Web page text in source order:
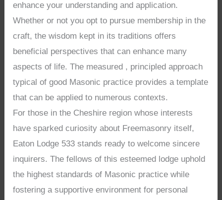
enhance your understanding and application.
Whether or not you opt to pursue membership in the
craft, the wisdom kept in its traditions offers
beneficial perspectives that can enhance many
aspects of life. The measured , principled approach
typical of good Masonic practice provides a template
that can be applied to numerous contexts.
For those in the Cheshire region whose interests
have sparked curiosity about Freemasonry itself,
Eaton Lodge 533 stands ready to welcome sincere
inquirers. The fellows of this esteemed lodge uphold
the highest standards of Masonic practice while
fostering a supportive environment for personal